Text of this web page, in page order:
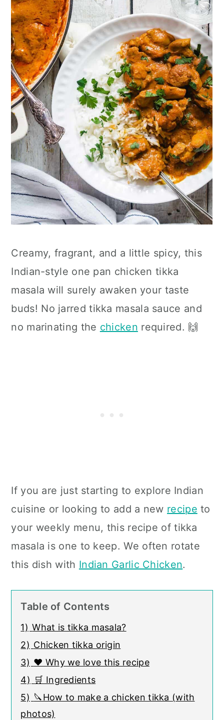
Creamy, fragrant, and a little spicy, this
Indian-style one pan chicken tikka
masala will surely awaken your taste
buds! No jarred tikka masala sauce and
no marinating the chicken required. 🙌
If you are just starting to explore Indian
cuisine or looking to add a new recipe to
your weekly menu, this recipe of tikka
masala is one to keep. We often rotate
this dish with Indian Garlic Chicken.
Table of Contents
1) What is tikka masala?
2) Chicken tikka origin
3) ❤️ Why we love this recipe
4) 🛒 Ingredients
5) 🔪How to make a chicken tikka (with
photos)